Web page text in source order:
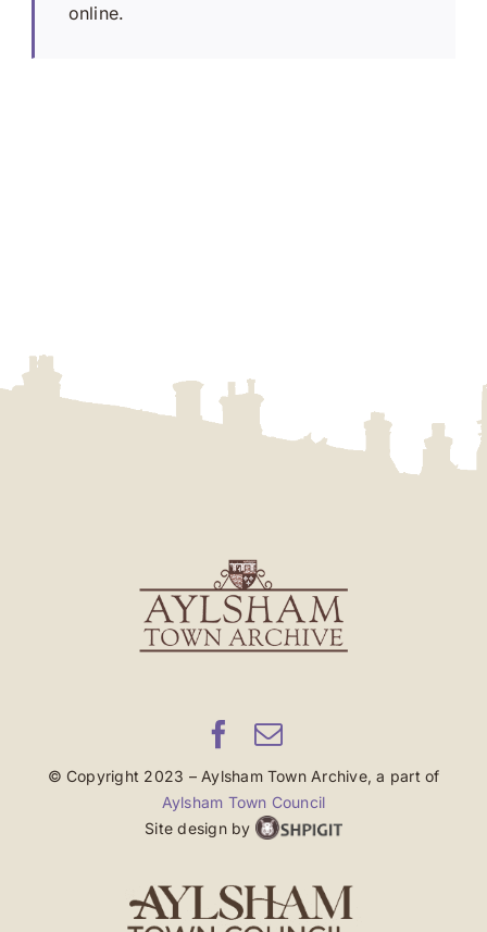
online.
© Copyright 2023 – Aylsham Town Archive, a part of
Aylsham Town Council
Site design by